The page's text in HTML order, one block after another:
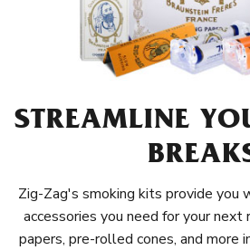
STREAMLINE
Zig-Zag's smoking kits provide you
accessories you need for your
papers, pre-rolled cones, and more